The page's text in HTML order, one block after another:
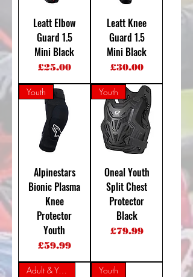
Leatt Elbow
Guard 1.5
Mini Black
Price
£25.00
Leatt Knee
Guard 1.5
Mini Black
Price
£30.00
Youth
Alpinestars
Bionic Plasma
Knee
Protector
Youth
Price
£59.99
Youth
Oneal Youth
Split Chest
Protector
Black
Price
£79.99
Adult & Youth Youth